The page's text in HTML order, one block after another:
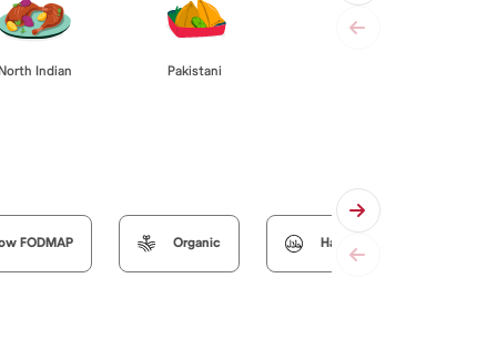
Indian Pakistani
FODMAP Organic Halal